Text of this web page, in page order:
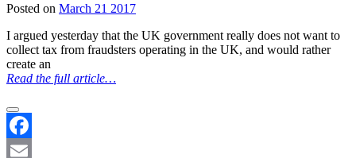
Posted on March 21 2017
I argued yesterday that the UK government really does not want to
collect tax from fraudsters operating in the UK, and would rather
create an
Read the full article…
Facebook